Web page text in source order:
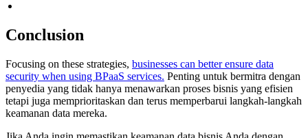
Conclusion
Focusing on these strategies, businesses can better ensure data
security when using BPaaS services. Penting untuk bermitra dengan
penyedia yang tidak hanya menawarkan proses bisnis yang efisien
tetapi juga memprioritaskan dan terus memperbarui langkah-langkah
keamanan data mereka.